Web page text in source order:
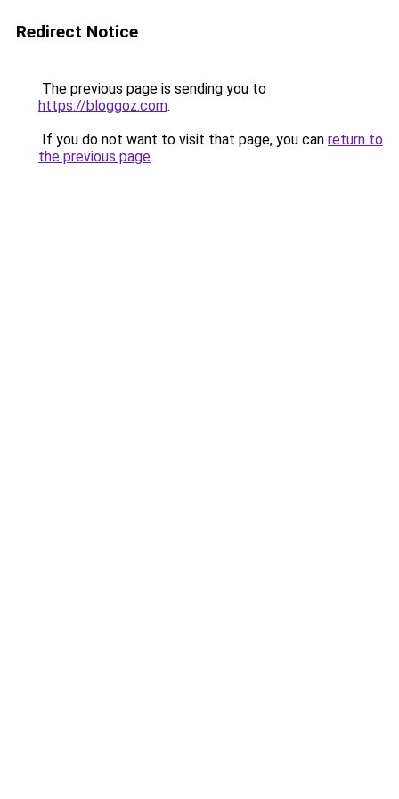
Redirect Notice
The previous page is sending you to
https://bloggoz.com.
If you do not want to visit that page, you can return to
the previous page.